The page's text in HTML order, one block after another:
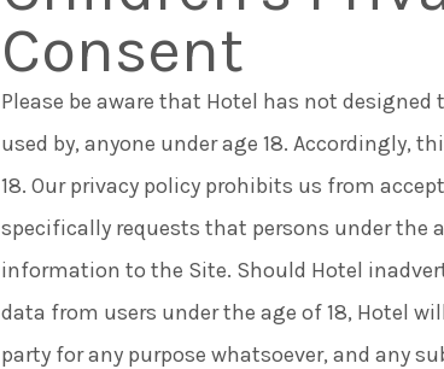
Consent
Please be aware that Hotel has not
used by, anyone under age 18. Accordingly,
18. Our privacy policy prohibits us from
specifically requests that persons under the
information to the Site. Should Hotel
data from users under the age of 18, Hotel
party for any purpose whatsoever, and any